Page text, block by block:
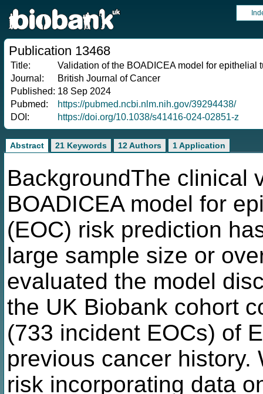
Publication 13468
Title:
Validation of the BOADICEA model for
Journal:
British Journal of Cancer
Published: 18 Sep 2024
Pubmed:
https://pubmed.ncbi.nlm.nih.gov/39294438/
DOI:
https://doi.org/10.1038/s41416-024-02851-z
Abstract 21 Keywords 12 Authors 1 Application
BackgroundThe clinical
BOADICEA model for
(EOC) risk prediction
large sample size or
evaluated the model
the UK Biobank cohort
(733 incident EOCs) of
previous cancer history.
risk incorporating data